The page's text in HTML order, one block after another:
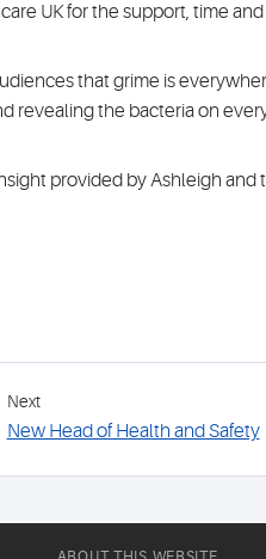
UK for the support, time
that grime is
revealing the bacteria on
provided by Ashleigh and
Next
New Head of Health and Safety